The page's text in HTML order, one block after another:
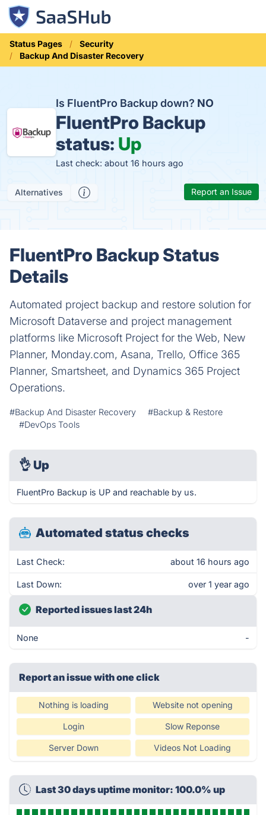
Status Pages
Security
Backup And Disaster Recovery
Is FluentPro Backup down? NO
FluentPro Backup
status: Up
Last check: about 16 hours ago
Alternatives Report an Issue
FluentPro Backup Status
Details
Automated project backup and restore solution for
Microsoft Dataverse and project management
platforms like Microsoft Project for the Web, New
Planner, Monday.com, Asana, Trello, Office 365
Planner, Smartsheet, and Dynamics 365 Project
Operations.
#Backup And Disaster Recovery
#Backup & Restore
#DevOps Tools
👌 Up
FluentPro Backup is UP and reachable by us.
Automated status checks
Last Check: about 16 hours ago
Last Down: over 1 year ago
Reported issues last 24h
None -
Report an issue with one click
Nothing is loading Website not opening
Login Slow Reponse
Server Down Videos Not Loading
Last 30 days uptime monitor: 100.0% up